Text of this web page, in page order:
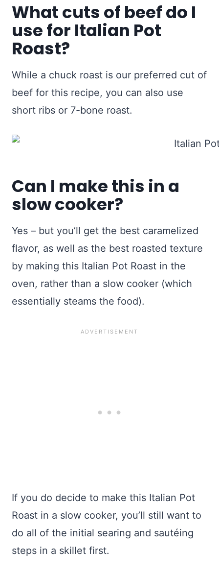
What cuts of beef do I
use for Italian Pot
Roast?
While a chuck roast is our preferred cut of
beef for this recipe, you can also use
short ribs or 7-bone roast.
Can I make this in a
slow cooker?
Yes – but you’ll get the best caramelized
flavor, as well as the best roasted texture
by making this Italian Pot Roast in the
oven, rather than a slow cooker (which
essentially steams the food).
If you do decide to make this Italian Pot
Roast in a slow cooker, you’ll still want to
do all of the initial searing and sautéing
steps in a skillet first.